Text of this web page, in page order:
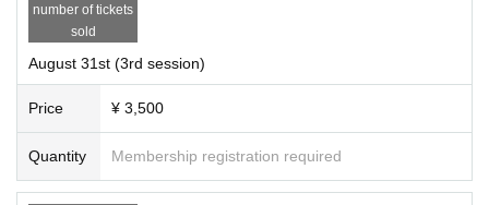
number of tickets
sold
August 31st (3rd session)
Price ¥ 3,500
Quantity Membership registration required